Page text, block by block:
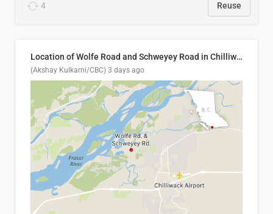
4 Reuse
Location of Wolfe Road and Schweyey Road in Chilliwack, B.C.
(Akshay Kulkarni/CBC) 3 days ago